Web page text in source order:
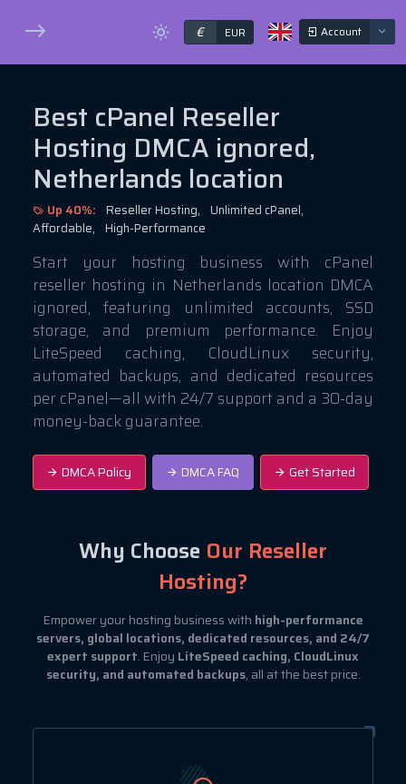
€ EUR Account
Best cPanel Reseller
Hosting DMCA ignored,
Netherlands location
Up 40%: Reseller Hosting,
Unlimited cPanel,
Affordable,
High-Performance
Start your hosting business with cPanel
reseller hosting in Netherlands location DMCA
ignored, featuring unlimited accounts, SSD
storage, and premium performance. Enjoy
LiteSpeed caching, CloudLinux security,
automated backups, and dedicated resources
per cPanel—all with 24/7 support and a 30-day
money-back guarantee.
DMCA Policy DMCA FAQ Get Started
Why Choose Our Reseller
Hosting?
Empower your hosting business with high-performance
servers, global locations, dedicated resources, and 24/7
expert support. Enjoy LiteSpeed caching, CloudLinux
security, and automated backups, all at the best price.